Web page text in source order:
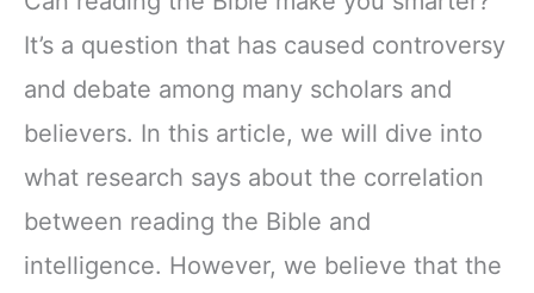
It’s a question that has caused controversy
and debate among many scholars and
believers. In this article, we will dive into
what research says about the correlation
between reading the Bible and
intelligence. However, we believe that the